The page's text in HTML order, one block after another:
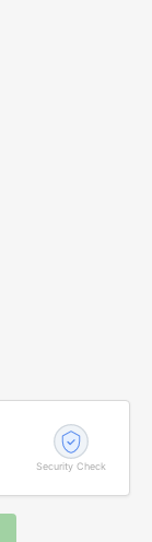
Security Check